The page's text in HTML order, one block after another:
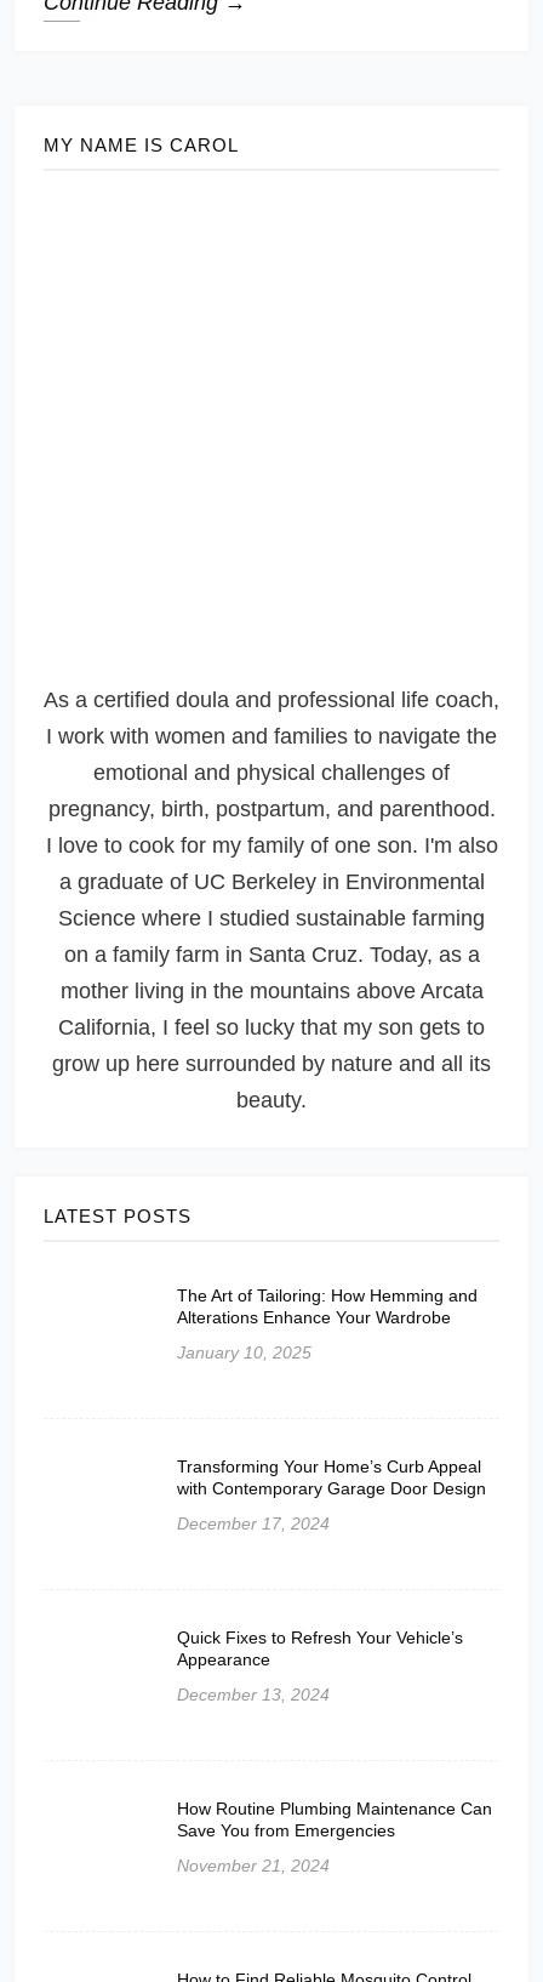
MY NAME IS CAROL
As a certified doula and professional life coach,
I work with women and families to navigate the
emotional and physical challenges of
pregnancy, birth, postpartum, and parenthood.
I love to cook for my family of one son. I'm also
a graduate of UC Berkeley in Environmental
Science where I studied sustainable farming
on a family farm in Santa Cruz. Today, as a
mother living in the mountains above Arcata
California, I feel so lucky that my son gets to
grow up here surrounded by nature and all its
beauty.
LATEST POSTS
The Art of Tailoring: How Hemming and
Alterations Enhance Your Wardrobe
January 10, 2025
Transforming Your Home’s Curb Appeal
with Contemporary Garage Door Design
December 17, 2024
Quick Fixes to Refresh Your Vehicle’s
Appearance
December 13, 2024
How Routine Plumbing Maintenance Can
Save You from Emergencies
November 21, 2024